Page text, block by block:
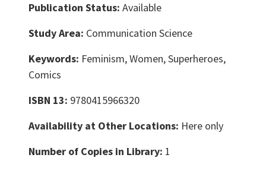
Publication Status: Available
Study Area: Communication Science
Keywords: Feminism, Women, Superheroes,
Comics
ISBN 13: 9780415966320
Availability at Other Locations: Here only
Number of Copies in Library: 1